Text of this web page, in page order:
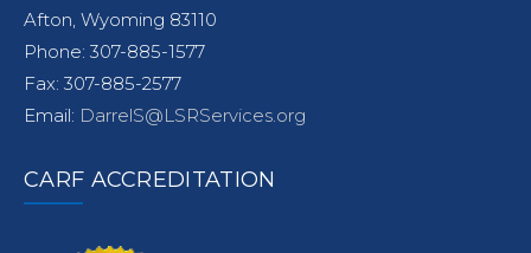
Afton, Wyoming 83110
Phone: 307-885-1577
Fax: 307-885-2577
Email: DarrelS@LSRServices.org
CARF ACCREDITATION